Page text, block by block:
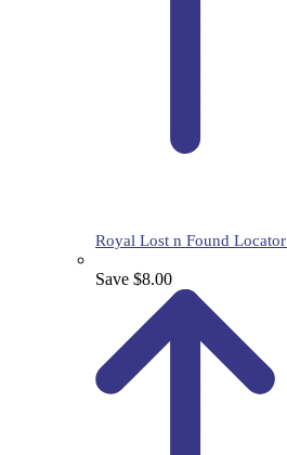
Royal Lost n Found
Save $8.00